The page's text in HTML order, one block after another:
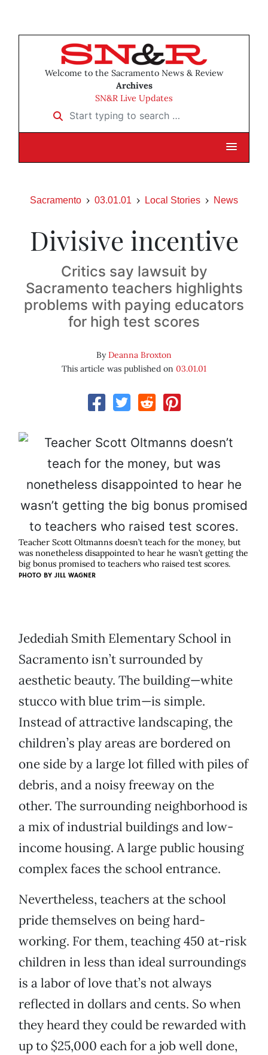
Welcome to the Sacramento News & Review
Archives
SN&R Live Updates
Start typing to search …
Sacramento 03.01.01 Local Stories News
Divisive incentive
Critics say lawsuit by
Sacramento teachers highlights
problems with paying educators
for high test scores
ByDeanna Broxton
This article was published on 03.01.01
Teacher Scott Oltmanns doesn’t teach for the money, but
was nonetheless disappointed to hear he wasn’t getting the
big bonus promised to teachers who raised test scores.
PHOTO BY JILL WAGNER
Jedediah Smith Elementary School in
Sacramento isn’t surrounded by
aesthetic beauty. The building—white
stucco with blue trim—is simple.
Instead of attractive landscaping, the
children’s play areas are bordered on
one side by a large lot filled with piles of
debris, and a noisy freeway on the
other. The surrounding neighborhood is
a mix of industrial buildings and low-
income housing. A large public housing
complex faces the school entrance.
Nevertheless, teachers at the school
pride themselves on being hard-
working. For them, teaching 450 at-risk
children in less than ideal surroundings
is a labor of love that’s not always
reflected in dollars and cents. So when
they heard they could be rewarded with
up to $25,000 each for a job well done,